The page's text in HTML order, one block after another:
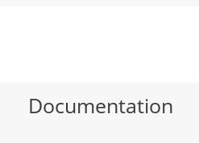
Documentation